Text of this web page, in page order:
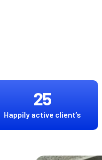
25
Happily active client’s